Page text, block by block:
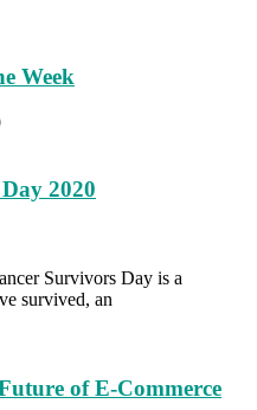
Week
2020
Survivors Day is a
survived, an
of E-Commerce